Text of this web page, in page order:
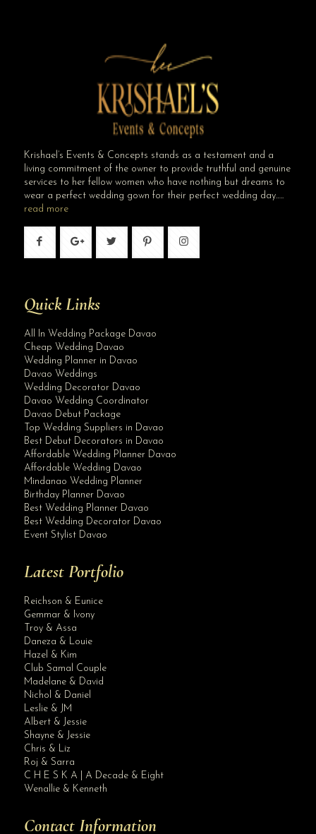
Krishael’s Events & Concepts stands as a testament and a
living commitment of the owner to provide truthful and genuine
services to her fellow women who have nothing but dreams to
wear a perfect wedding gown for their perfect wedding day…..
read more
Quick Links
All In Wedding Package Davao
Cheap Wedding Davao
Wedding Planner in Davao
Davao Weddings
Wedding Decorator Davao
Davao Wedding Coordinator
Davao Debut Package
Top Wedding Suppliers in Davao
Best Debut Decorators in Davao
Affordable Wedding Planner Davao
Affordable Wedding Davao
Mindanao Wedding Planner
Birthday Planner Davao
Best Wedding Planner Davao
Best Wedding Decorator Davao
Event Stylist Davao
Latest Portfolio
Reichson & Eunice
Gemmar & Ivony
Troy & Assa
Daneza & Louie
Hazel & Kim
Club Samal Couple
Madelane & David
Nichol & Daniel
Leslie & JM
Albert & Jessie
Shayne & Jessie
Chris & Liz
Roj & Sarra
C H E S K A | A Decade & Eight
Wenallie & Kenneth
Contact Information